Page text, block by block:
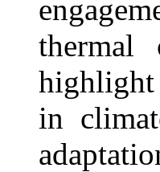
highlight
in